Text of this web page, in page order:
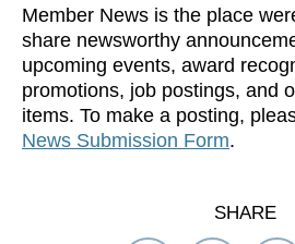
Member News is the place
share newsworthy
upcoming events, award
promotions, job postings, and
items. To make a posting,
News Submission Form.
SHARE